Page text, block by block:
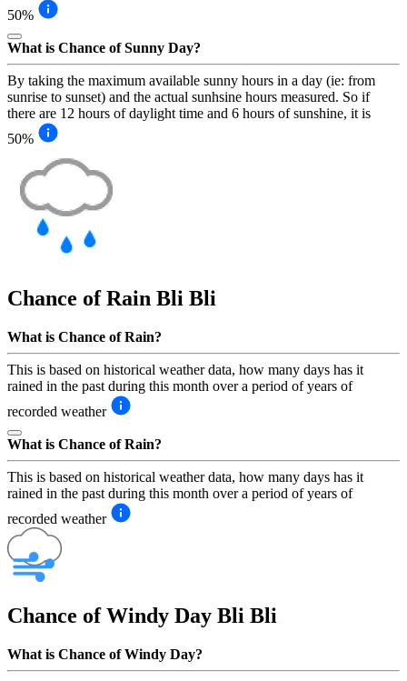
50%
What is Chance of Sunny Day?
By taking the maximum available sunny hours in a day (ie: from
sunrise to sunset) and the actual sunhsine hours measured. So if
there are 12 hours of daylight time and 6 hours of sunshine, it is
50%
Chance of Rain Bli Bli
What is Chance of Rain?
This is based on historical weather data, how many days has it
rained in the past during this month over a period of years of
recorded weather
What is Chance of Rain?
This is based on historical weather data, how many days has it
rained in the past during this month over a period of years of
recorded weather
Chance of Windy Day Bli Bli
What is Chance of Windy Day?